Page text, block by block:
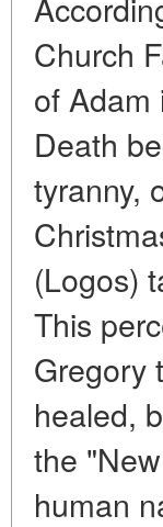
Church
of Adam
Death
tyranny,
(Logos)
This
Gregory
healed,
the
human